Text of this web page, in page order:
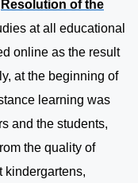
Resolution of the
at all educational
online as the result
at the beginning of
learning was
and the students,
the quality of
kindergartens,